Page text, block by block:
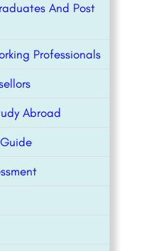
And Post
Professionals
Abroad